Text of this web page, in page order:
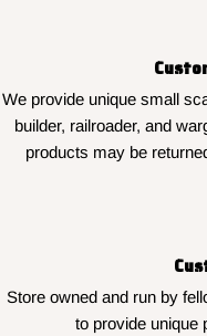
We provide unique small
builder, railroader, and
products may be
Store owned and run by
to provide unique